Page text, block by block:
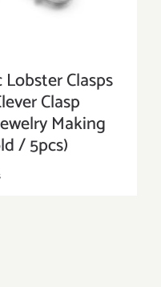
Clasps
Clasp
Making
/ 5pcs)